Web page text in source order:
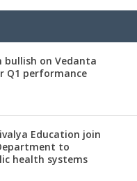
bullish on Vedanta
Q1 performance
Education join
to
health systems